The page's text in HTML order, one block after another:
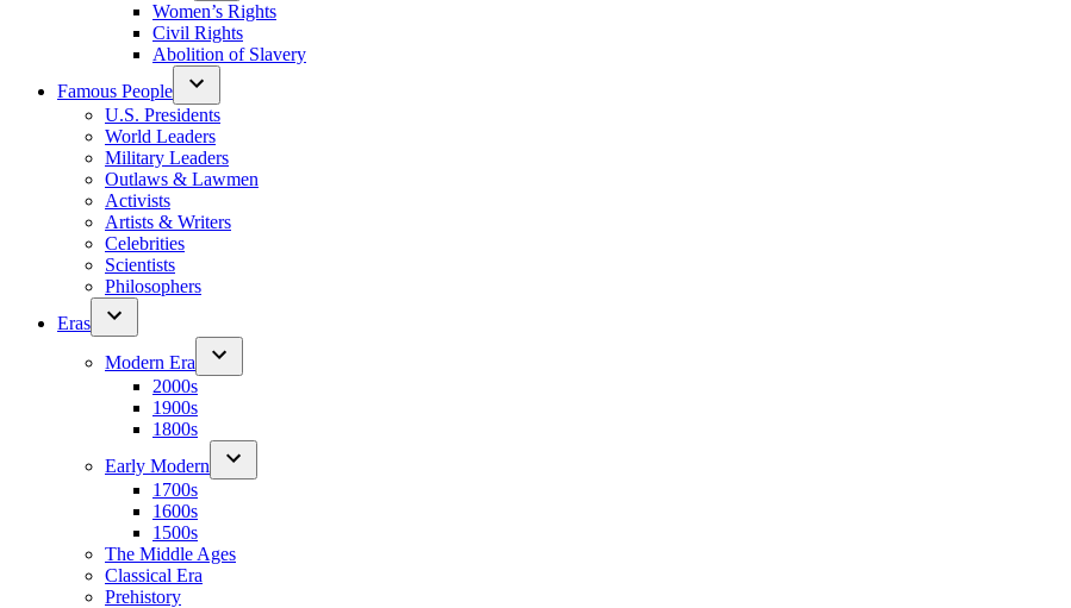
Women’s Rights
Civil Rights
Abolition of Slavery
Famous People
U.S. Presidents
World Leaders
Military Leaders
Outlaws & Lawmen
Activists
Artists & Writers
Celebrities
Scientists
Philosophers
Eras
Modern Era
2000s
1900s
1800s
Early Modern
1700s
1600s
1500s
The Middle Ages
Classical Era
Prehistory